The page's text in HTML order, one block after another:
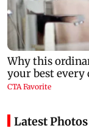
Latest Photos